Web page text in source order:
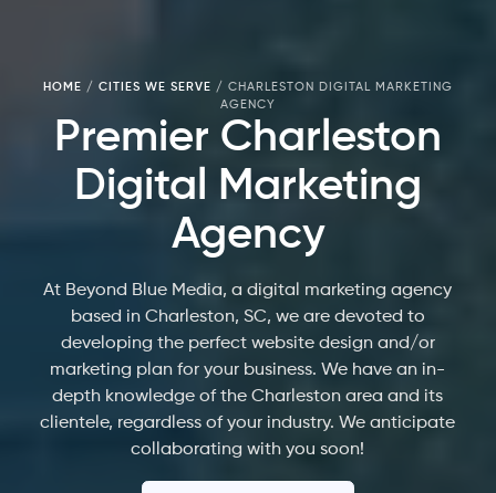
HOME / CITIES WE SERVE / CHARLESTON DIGITAL MARKETING
AGENCY
Premier Charleston
Digital Marketing
Agency
At Beyond Blue Media, a digital marketing agency
based in Charleston, SC, we are devoted to
developing the perfect website design and/or
marketing plan for your business. We have an in-
depth knowledge of the Charleston area and its
clientele, regardless of your industry. We anticipate
collaborating with you soon!